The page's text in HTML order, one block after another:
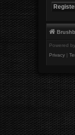
Powered by
Privacy |